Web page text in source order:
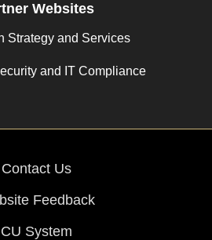
Websites
Strategy and Services
and IT Compliance
Contact Us
Feedback
CU System